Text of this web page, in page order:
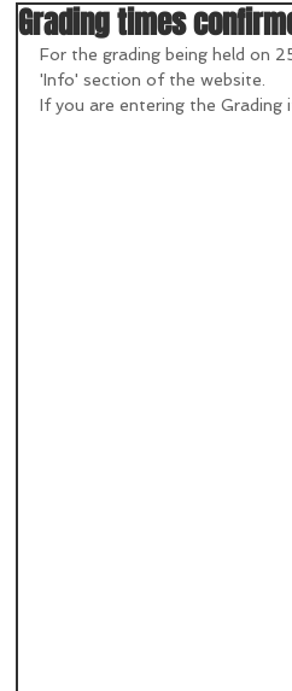
Grading times
For the grading being held on
'Info' section of the website.
If you are entering the Grading